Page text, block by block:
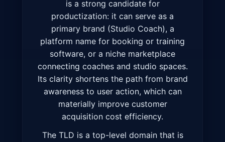
is a strong candidate for
productization: it can serve as a
primary brand (Studio Coach), a
platform name for booking or training
software, or a niche marketplace
connecting coaches and studio spaces.
Its clarity shortens the path from brand
awareness to user action, which can
materially improve customer
acquisition cost efficiency.
The TLD is a top-level domain that is